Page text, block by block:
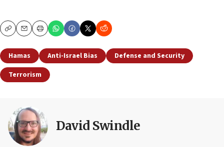
CopyEmailPrint
Hamas Anti-Israel Bias
Defense and Security
Terrorism
David Swindle